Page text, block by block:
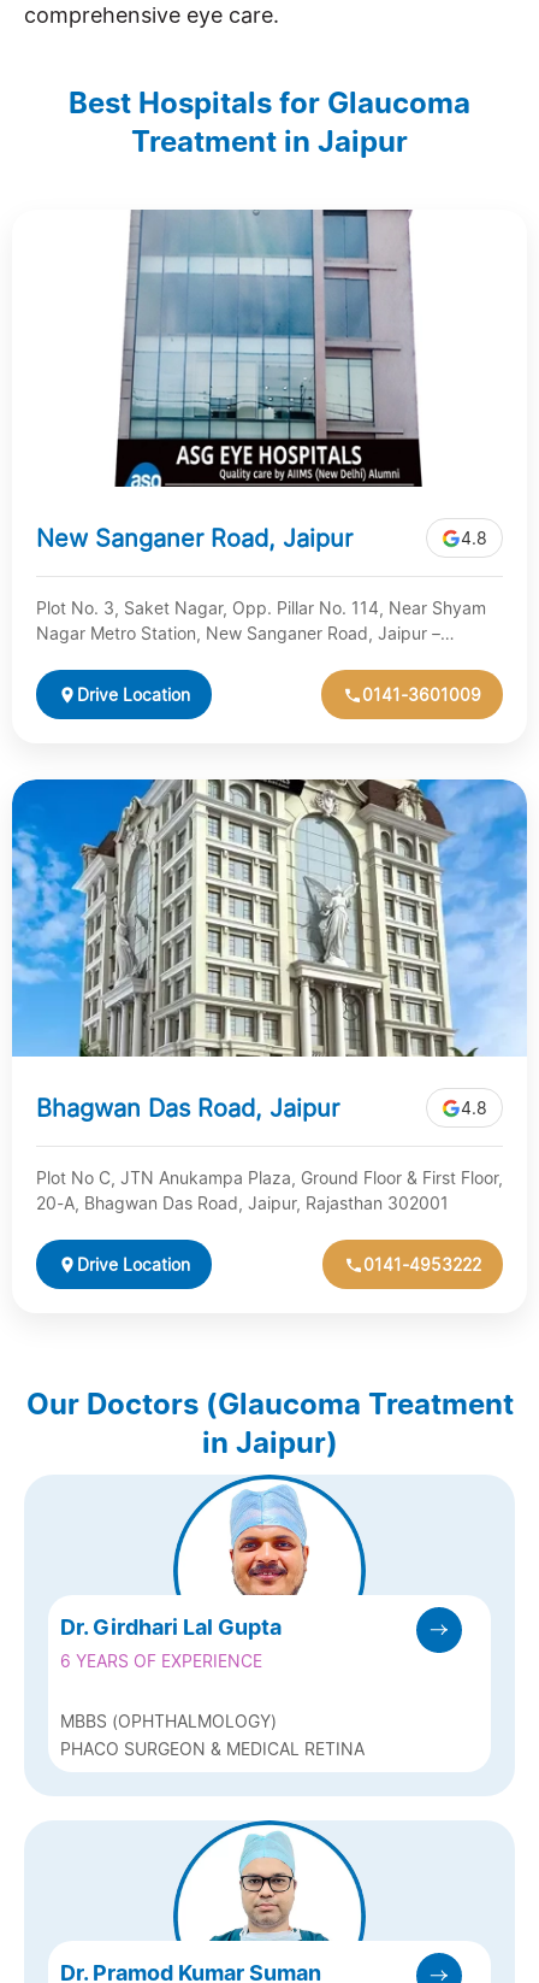
comprehensive eye care.
Best Hospitals for Glaucoma
Treatment in Jaipur
New Sanganer Road, Jaipur 4.8
Plot No. 3, Saket Nagar, Opp. Pillar No. 114, Near Shyam
Nagar Metro Station, New Sanganer Road, Jaipur –
Drive Location
0141-3601009
Bhagwan Das Road, Jaipur 4.8
Plot No C, JTN Anukampa Plaza, Ground Floor & First Floor,
20-A, Bhagwan Das Road, Jaipur, Rajasthan 302001
Drive Location 0141-4953222
Our Doctors (Glaucoma Treatment
in Jaipur)
Dr. Girdhari Lal Gupta
6 YEARS OF EXPERIENCE
MBBS (OPHTHALMOLOGY)
PHACO SURGEON & MEDICAL RETINA
Dr. Pramod Kumar Suman